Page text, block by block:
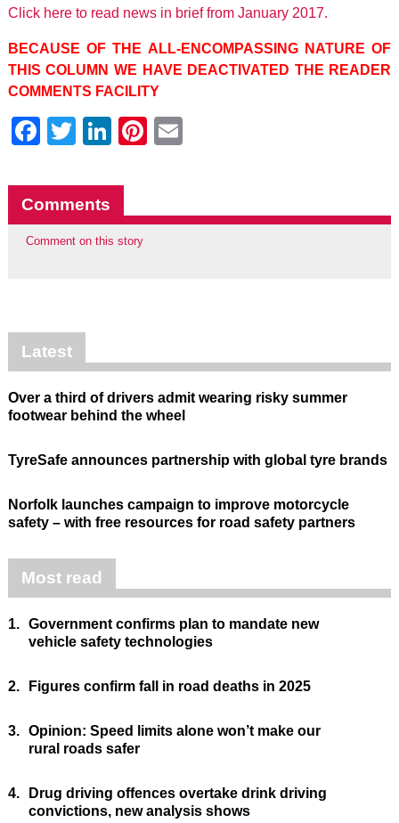
Click here to read news in brief from January 2017.
BECAUSE OF THE ALL-ENCOMPASSING NATURE OF
THIS COLUMN WE HAVE DEACTIVATED THE READER
COMMENTS FACILITY
Facebook
Twitter
LinkedIn
Pinterest
Comments
Comment on this story
Latest
Over a third of drivers admit wearing risky summer
footwear behind the wheel
TyreSafe announces partnership with global tyre brands
Norfolk launches campaign to improve motorcycle
safety – with free resources for road safety partners
Most read
1. Government confirms plan to mandate new
vehicle safety technologies
2. Figures confirm fall in road deaths in 2025
3. Opinion: Speed limits alone won’t make our
rural roads safer
4.
Drug driving offences overtake drink driving
convictions, new analysis shows